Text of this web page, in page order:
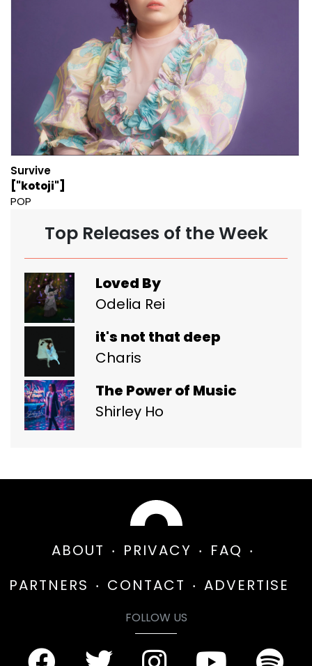
Survive
["kotoji"]
POP
Top Releases of the Week
Loved By
Odelia Rei
it's not that deep
Charis
The Power of Music
Shirley Ho
ABOUT PRIVACY
FAQ
PARTNERS
CONTACT ADVERTISE
FOLLOW US